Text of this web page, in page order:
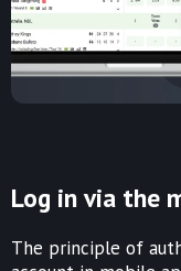
Log in via the
The principle of